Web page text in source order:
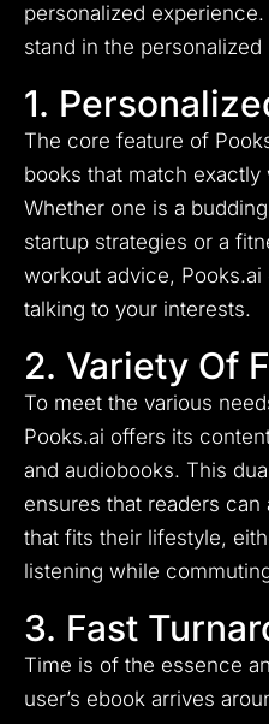
personalized
stand in the personalized
1.
The core feature of
books that match
Whether one is a
startup strategies or a
workout advice,
talking to your interests.
2. Variety Of
To meet the various
Pooks.ai offers its
and audiobooks. This
ensures that readers
that fits their lifestyle,
listening while
3. Fast
Time is of the essence
user’s ebook arrives